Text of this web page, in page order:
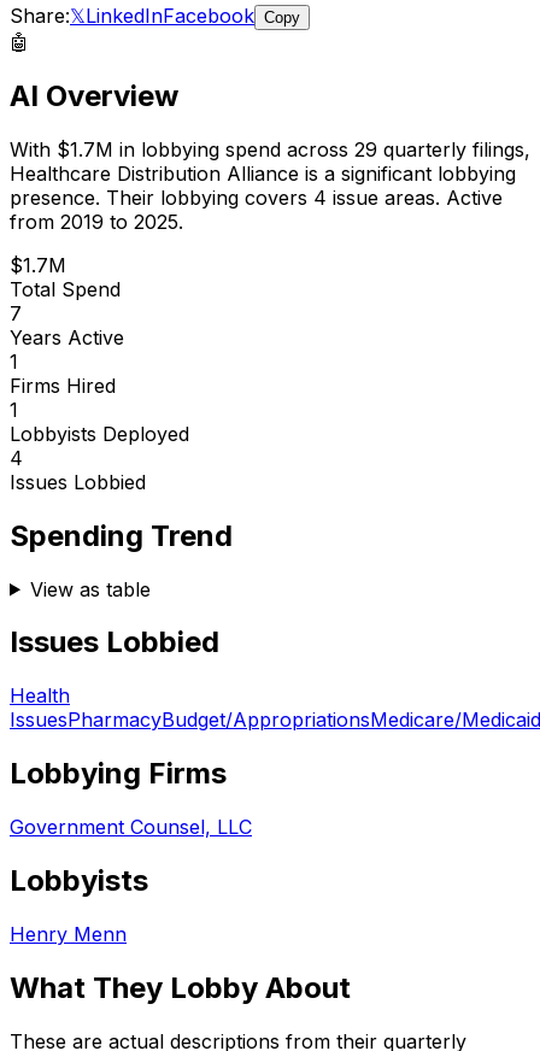
Share:𝕏LinkedInFacebook Copy
🤖
AI Overview
With $1.7M in lobbying spend across 29 quarterly filings,
Healthcare Distribution Alliance is a significant lobbying
presence. Their lobbying covers 4 issue areas. Active
from 2019 to 2025.
$1.7M
Total Spend
7
Years Active
1
Firms Hired
1
Lobbyists Deployed
4
Issues Lobbied
Spending Trend
View as table
Issues Lobbied
Health
IssuesPharmacyBudget/AppropriationsMedicare/Medicaid
Lobbying Firms
Government Counsel, LLC
Lobbyists
Henry Menn
What They Lobby About
These are actual descriptions from their quarterly